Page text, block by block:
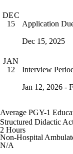
DEC
15
Application
Dec 15, 2025
JAN
12
Interview
Jan 12, 2026 -
Average PGY-1
Structured Didactic
2 Hours
Non-Hospital
N/A